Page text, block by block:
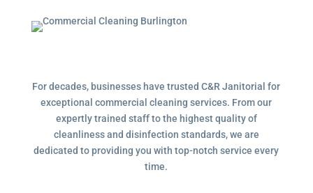
For decades, businesses have trusted C&R Janitorial for
exceptional commercial cleaning services. From our
expertly trained staff to the highest quality of
cleanliness and disinfection standards, we are
dedicated to providing you with top-notch service every
time.